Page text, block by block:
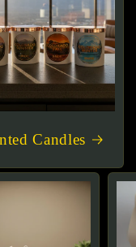
Candles